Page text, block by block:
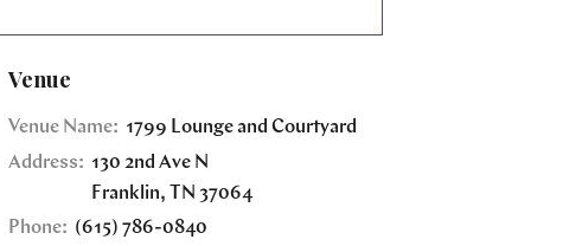
Venue
Venue Name: 1799 Lounge and Courtyard
Address: 130 2nd Ave N
Franklin, TN 37064
Phone: (615) 786-0840